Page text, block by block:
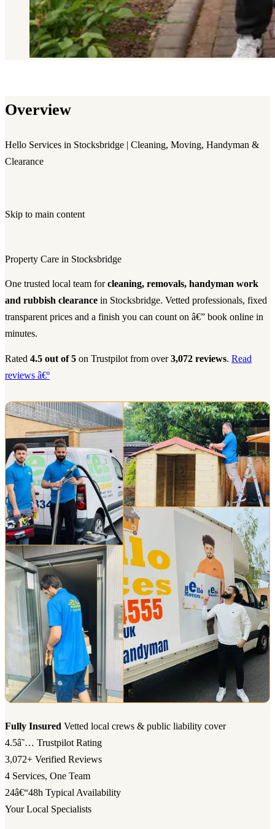
Overview
Hello Services in Stocksbridge | Cleaning, Moving, Handyman &
Clearance
Skip to main content
Property Care in Stocksbridge
One trusted local team forcleaning, removals, handyman work
and rubbish clearance in Stocksbridge. Vetted professionals, fixed
transparent prices and a finish you can count on â€” book online in
minutes.
Rated 4.5 out of 5 on Trustpilot from over3,072 reviews. Read
reviews â€º
Fully Insured Vetted local crews & public liability cover
4.5â˜… Trustpilot Rating
3,072+ Verified Reviews
4 Services, One Team
24â€“48h Typical Availability
Your Local Specialists